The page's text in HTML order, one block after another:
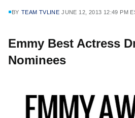
BY TEAM TVLINE JUNE 12, 2013 12:49 PM
Emmy Best Actress
Nominees